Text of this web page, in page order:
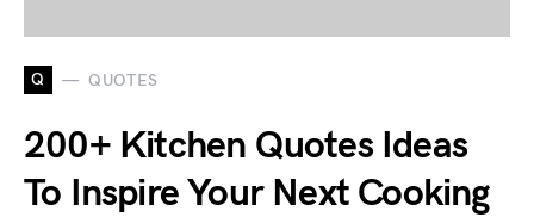
Q QUOTES
200+ Kitchen Quotes Ideas
To Inspire Your Next Cooking